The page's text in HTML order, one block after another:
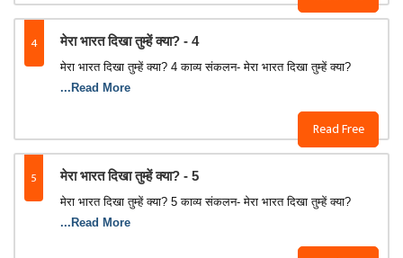
4 मेरा भारत दिखा तुम्‍हें क्‍या? - 4
Read Free
मेरा भारत दिखा तुम्‍हें क्‍या? 4 काव्‍य संकलन- मेरा भारत दिखा तुम्‍हें क्‍या?
...Read More
5 मेरा भारत दिखा तुम्‍हें क्‍या? - 5
मेरा भारत दिखा तुम्‍हें क्‍या? 5 काव्‍य संकलन- मेरा भारत दिखा तुम्‍हें क्‍या?
...Read More